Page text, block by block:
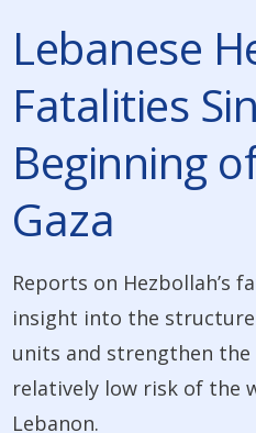
Lebanese
Fatalities
Beginning
Gaza
Reports on Hezbollah’s
insight into the
units and strengthen
relatively low risk of the
Lebanon.